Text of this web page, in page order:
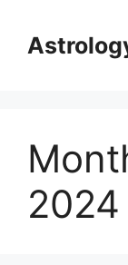
content
2024